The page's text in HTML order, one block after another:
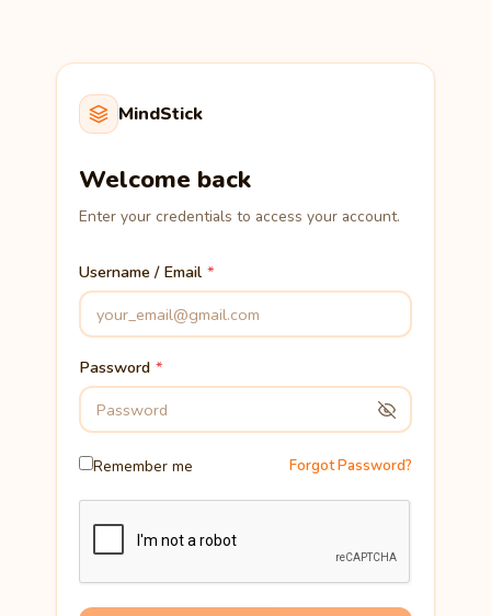
MindStick
Welcome back
Enter your credentials to access your account.
Username / Email
Password
Remember me Forgot Password?